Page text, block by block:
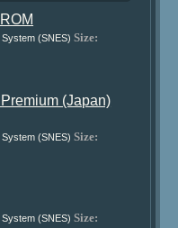
(SNES) Size:
(Japan)
(SNES) Size:
(SNES) Size: